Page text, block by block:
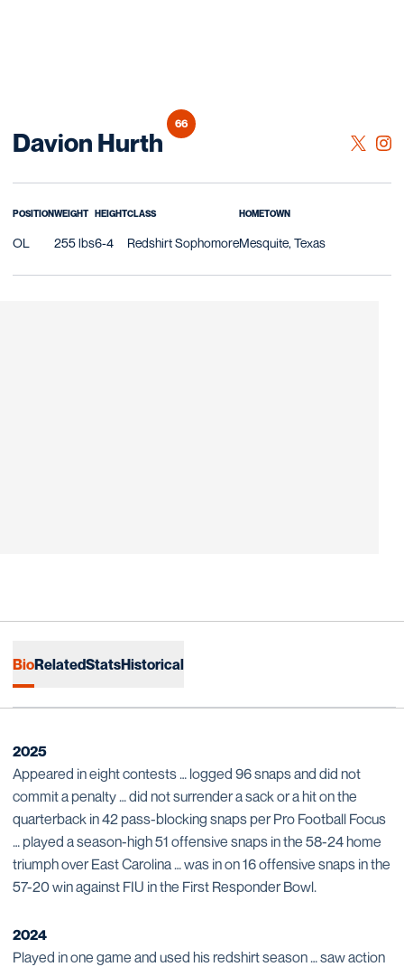
Davion Hurth Season 2026
66
TWITTER
OPENS
INSTAGRAM
POSITION
OL
WEIGHT
255 lbs
HEIGHT
6-4
CLASS
Redshirt Sophomore
HOMETOWN
Mesquite, Texas
BioRelatedStatsHistorical
2025
Appeared in eight contests … logged 96 snaps and did not
commit a penalty … did not surrender a sack or a hit on the
quarterback in 42 pass-blocking snaps per Pro Football Focus
… played a season-high 51 offensive snaps in the 58-24 home
triumph over East Carolina … was in on 16 offensive snaps in the
57-20 win against FIU in the First Responder Bowl.
2024
Played in one game and used his redshirt season … saw action